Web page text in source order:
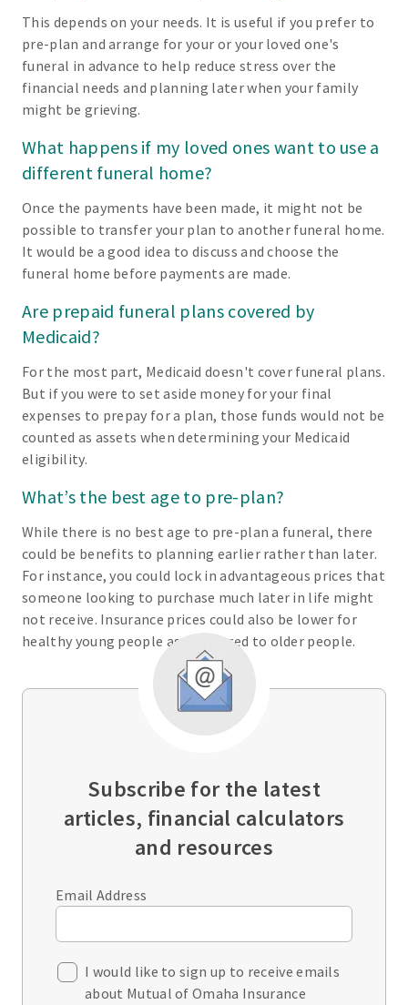
This depends on your needs. It is useful if you prefer to
pre-plan and arrange for your or your loved one's
funeral in advance to help reduce stress over the
financial needs and planning later when your family
might be grieving.
What happens if my loved ones want to use a
different funeral home?
Once the payments have been made, it might not be
possible to transfer your plan to another funeral home.
It would be a good idea to discuss and choose the
funeral home before payments are made.
Are prepaid funeral plans covered by
Medicaid?
For the most part, Medicaid doesn't cover funeral plans.
But if you were to set aside money for your final
expenses to prepay for a plan, those funds would not be
counted as assets when determining your Medicaid
eligibility.
What’s the best age to pre-plan?
While there is no best age to pre-plan a funeral, there
could be benefits to planning earlier rather than later.
For instance, you could lock in advantageous prices that
someone looking to purchase much later in life might
not receive. Insurance prices could also be lower for
healthy young people as compared to older people.
Subscribe for the latest
articles, financial calculators
and resources
Email Address
I would like to sign up to receive emails
about Mutual of Omaha Insurance